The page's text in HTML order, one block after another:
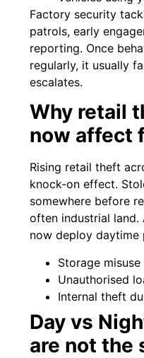
Factory security
patrols, early
reporting. Once
regularly, it usually
escalates.
Why retail
now affect
Rising retail theft
knock-on effect.
somewhere before
often industrial land.
now deploy
Storage misuse
Unauthorised
Internal theft
Day vs
are not the